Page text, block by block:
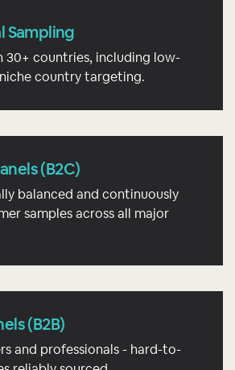
Sampling
30+ countries, including low-
country targeting.
(B2C)
balanced and continuously
samples across all major
(B2B)
and professionals - hard-to-